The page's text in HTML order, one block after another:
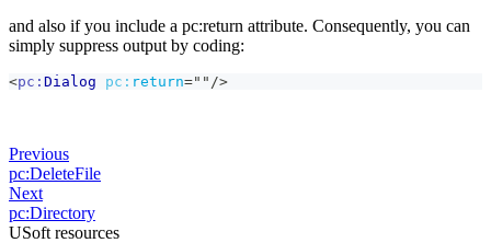
and also if you include a pc:return attribute. Consequently, you can
simply suppress output by coding:
<pc: Dialog pc: return=" " />
Previous
pc:DeleteFile
Next
pc:Directory
USoft resources